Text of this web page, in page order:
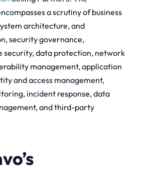
a scrutiny of business
architecture, and
security governance,
security, data protection, network
management, application
and access management,
incident response, data
and third-party